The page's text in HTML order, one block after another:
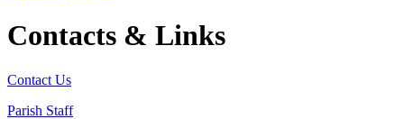
Contacts & Links
Contact Us
Parish Staff